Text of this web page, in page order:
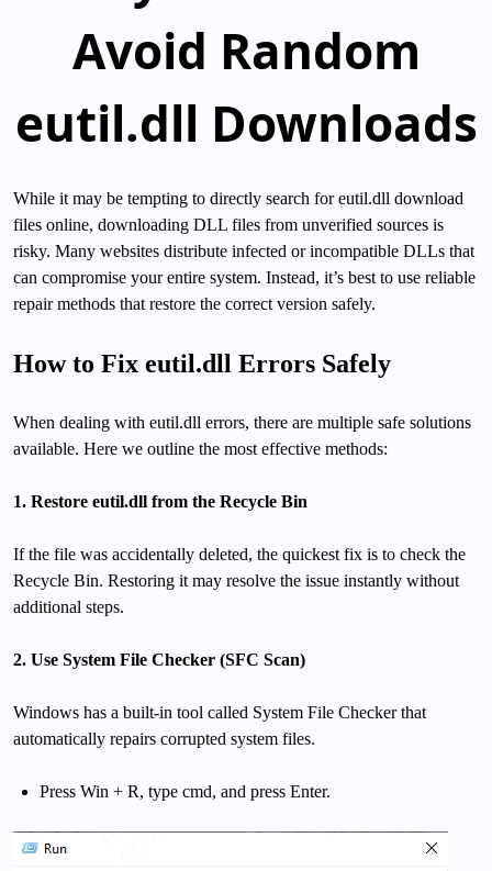
Avoid Random
eutil.dll Downloads
While it may be tempting to directly search for eutil.dll download
files online, downloading DLL files from unverified sources is
risky. Many websites distribute infected or incompatible DLLs that
can compromise your entire system. Instead, it’s best to use reliable
repair methods that restore the correct version safely.
How to Fix eutil.dll Errors Safely
When dealing with eutil.dll errors, there are multiple safe solutions
available. Here we outline the most effective methods:
1. Restore eutil.dll from the Recycle Bin
If the file was accidentally deleted, the quickest fix is to check the
Recycle Bin. Restoring it may resolve the issue instantly without
additional steps.
2. Use System File Checker (SFC Scan)
Windows has a built-in tool called System File Checker that
automatically repairs corrupted system files.
Press Win + R, type cmd, and press Enter.